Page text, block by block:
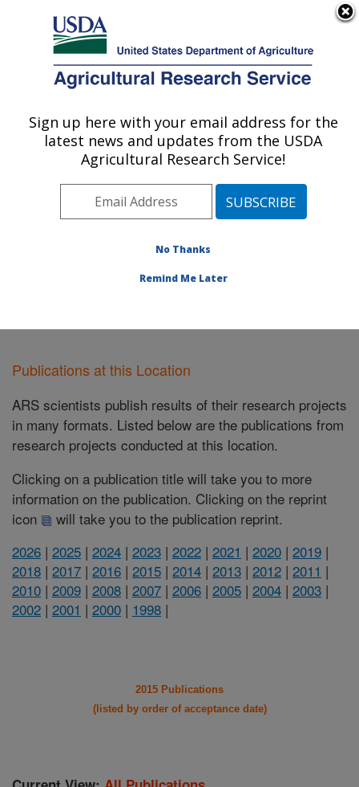
Here's how you know
Agricultural Research Service
U.S. DEPARTMENT OF AGRICULTURE
Western Human Nutrition Research
Center: Davis, CA
Pacific West Area Davis, California
Publications at this Location» Publications at this
Publications at this Location
ARS scientists publish results of their research projects
in many formats. Listed below are the publications from
research projects conducted at this location.
Clicking on a publication title will take you to more
information on the publication. Clicking on the reprint
icon
will take you to the publication reprint.
2026 | 2025 | 2024 | 2023 | 2022 | 2021 | 2020 | 2019 |
2018 | 2017 | 2016 | 2015 | 2014 | 2013 | 2012 | 2011 |
2010 | 2009 | 2008 | 2007 | 2006 | 2005 | 2004 | 2003 |
2002 | 2001 | 2000 | 1998 |
2015 Publications
(listed by order of acceptance date)
Sign up here with your email address for the
latest news and updates from the USDA
Agricultural Research Service!
No Thanks
Remind Me Later